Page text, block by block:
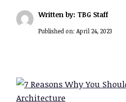
Written by: TBG Staff
Published on: April 24, 2023